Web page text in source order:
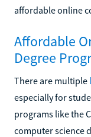
affordable online
Affordable
Degree
There are multiple
especially for
programs like the
computer science